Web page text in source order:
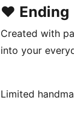
❤️ Ending
Created with
into your
Limited